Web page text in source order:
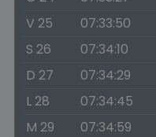
V 25
07:33:50
S 26
07:34:10
D 27
07:34:29
L 28
07:34:45
M 29
07:34:59